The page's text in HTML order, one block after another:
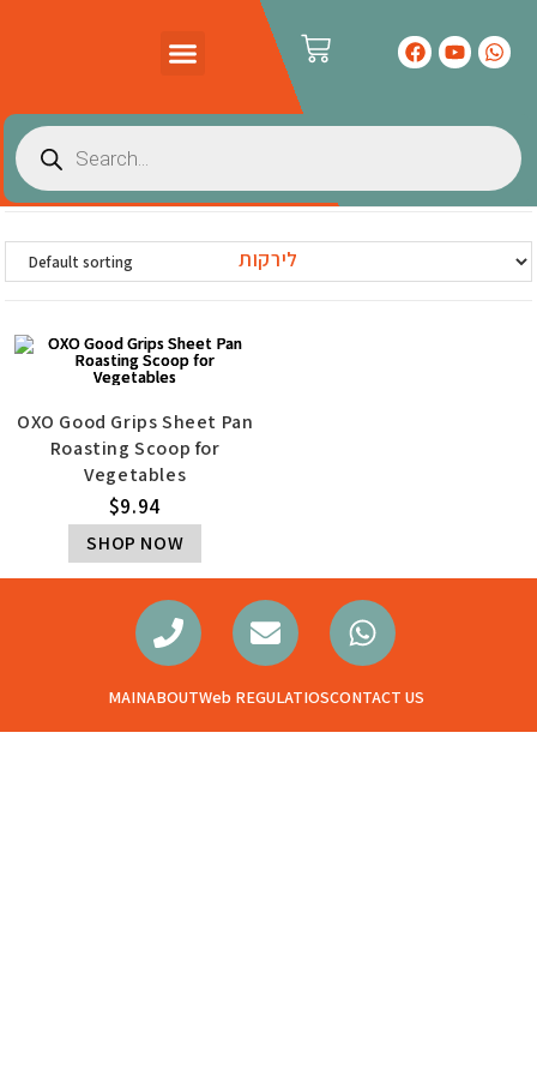
לירקות
OXO Good Grips Sheet Pan
Roasting Scoop for
Vegetables
$9.94
SHOP NOW
MAINABOUTWeb REGULATIOSCONTACT US